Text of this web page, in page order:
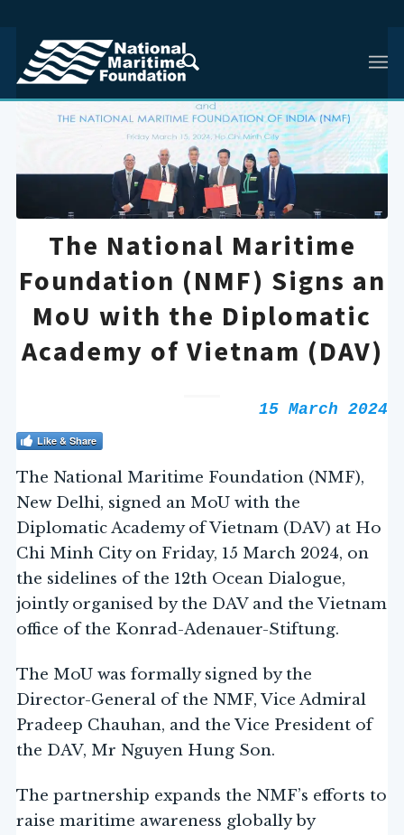
The National Maritime
Foundation (NMF) Signs an
MoU with the Diplomatic
Academy of Vietnam (DAV)
15 March 2024
Like & Share
The National Maritime Foundation (NMF),
New Delhi, signed an MoU with the
Diplomatic Academy of Vietnam (DAV) at Ho
Chi Minh City on Friday, 15 March 2024, on
the sidelines of the 12th Ocean Dialogue,
jointly organised by the DAV and the Vietnam
office of the Konrad-Adenauer-Stiftung.
The MoU was formally signed by the
Director-General of the NMF, Vice Admiral
Pradeep Chauhan, and the Vice President of
the DAV, Mr Nguyen Hung Son.
The partnership expands the NMF’s efforts to
raise maritime awareness globally by